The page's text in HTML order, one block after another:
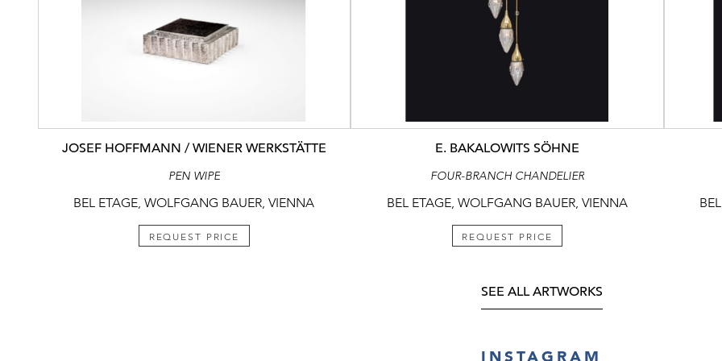
JOSEF HOFFMANN / WIENER WERKSTÄTTE
PEN WIPE
BEL ETAGE, WOLFGANG BAUER, VIENNA
REQUEST PRICE
E. BAKALOWITS SÖHNE
FOUR-BRANCH CHANDELIER
BEL ETAGE, WOLFGANG BAUER, VIENNA
REQUEST PRICE
SEE ALL ARTWORKS
INSTAGRAM